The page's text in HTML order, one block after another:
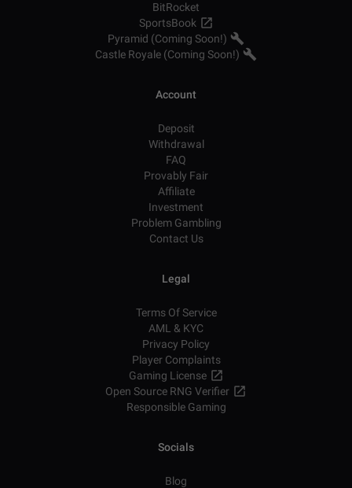
BitRocket
SportsBook
Pyramid (Coming Soon!)
Castle Royale (Coming Soon!)
Account
Deposit
Withdrawal
FAQ
Provably Fair
Affiliate
Investment
Problem Gambling
Contact Us
Legal
Terms Of Service
AML & KYC
Privacy Policy
Player Complaints
Gaming License
Open Source RNG Verifier
Responsible Gaming
Socials
Blog